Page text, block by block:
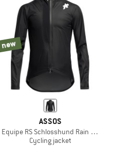
new
ASSOS
Equipe RS Schlosshund Rain Jacket
Cycling jacket